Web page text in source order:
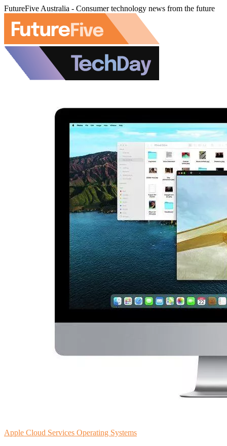
FutureFive Australia - Consumer technology news from the future
Apple Cloud Services Operating Systems